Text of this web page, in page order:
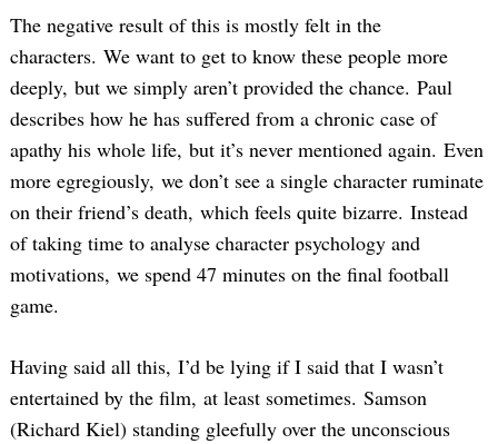
The negative result of this is mostly felt in the
characters. We want to get to know these people more
deeply, but we simply aren’t provided the chance. Paul
describes how he has suffered from a chronic case of
apathy his whole life, but it’s never mentioned again. Even
more egregiously, we don’t see a single character ruminate
on their friend’s death, which feels quite bizarre. Instead
of taking time to analyse character psychology and
motivations, we spend 47 minutes on the final football
game.
Having said all this, I’d be lying if I said that I wasn’t
entertained by the film, at least sometimes. Samson
(Richard Kiel) standing gleefully over the unconscious